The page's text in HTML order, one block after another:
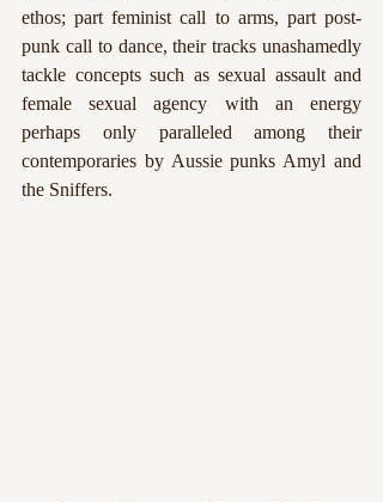
ethos; part feminist call to arms, part post-
punk call to dance, their tracks unashamedly
tackle concepts such as sexual assault and
female sexual agency with an energy
perhaps only paralleled among their
contemporaries by Aussie punks Amyl and
the Sniffers.